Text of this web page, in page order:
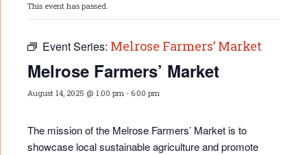
This event has passed.
Event Series: Melrose Farmers’ Market
Melrose Farmers’ Market
August 14, 2025 @ 1:00 pm - 6:00 pm
The mission of the Melrose Farmers’ Market is to
showcase local sustainable agriculture and promote